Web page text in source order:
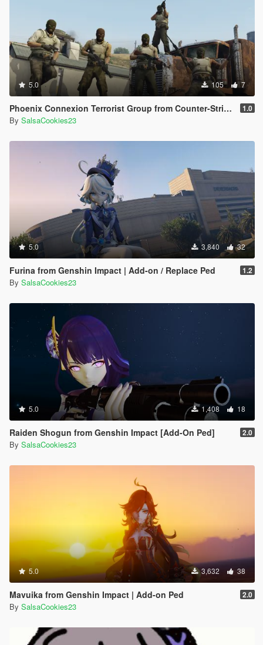
5.0 105 7
Phoenix Connexion Terrorist Group from Counter-Strike: Global Offensive (Shattered Web + Broken Fang skins included) 1.0
By SalsaCookies23
5.0 3,840 32
Furina from Genshin Impact | Add-on / Replace Ped 1.2
By SalsaCookies23
5.0 1,408 18
Raiden Shogun from Genshin Impact [Add-On Ped] 2.0
By SalsaCookies23
5.0 3,632 38
Mavuika from Genshin Impact | Add-on Ped 2.0
By SalsaCookies23